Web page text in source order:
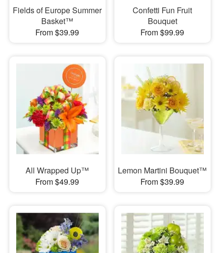
Fields of Europe Summer
Basket™
From $39.99
Confetti Fun Fruit
Bouquet
From $99.99
All Wrapped Up™
From $49.99
Lemon Martini Bouquet™
From $39.99